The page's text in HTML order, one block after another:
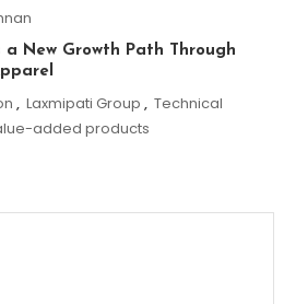
New Growth Path Through
, Laxmipati Group , Technical
added products